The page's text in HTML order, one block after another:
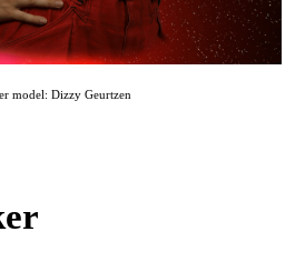
model: Dizzy Geurtzen